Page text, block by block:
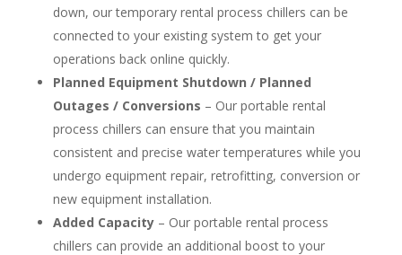
down, our temporary rental process chillers can be
connected to your existing system to get your
operations back online quickly.
Planned Equipment Shutdown / Planned
Outages / Conversions – Our portable rental
process chillers can ensure that you maintain
consistent and precise water temperatures while you
undergo equipment repair, retrofitting, conversion or
new equipment installation.
Added Capacity– Our portable rental process
chillers can provide an additional boost to your